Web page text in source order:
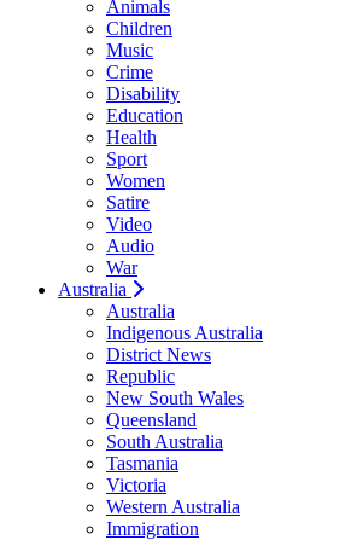
Animals
Children
Music
Crime
Disability
Education
Health
Sport
Women
Satire
Video
Audio
War
Australia
Australia
Indigenous Australia
District News
Republic
New South Wales
Queensland
South Australia
Tasmania
Victoria
Western Australia
Immigration